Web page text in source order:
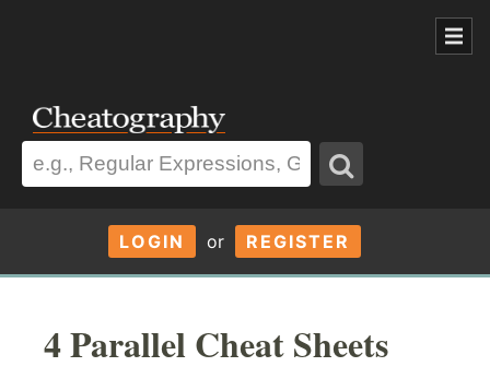
LOGIN or REGISTER
4 Parallel Cheat Sheets